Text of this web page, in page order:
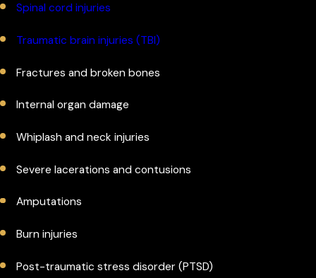
Spinal cord injuries
Traumatic brain injuries (TBI)
Fractures and broken bones
Internal organ damage
Whiplash and neck injuries
Severe lacerations and contusions
Amputations
Burn injuries
Post-traumatic stress disorder (PTSD)